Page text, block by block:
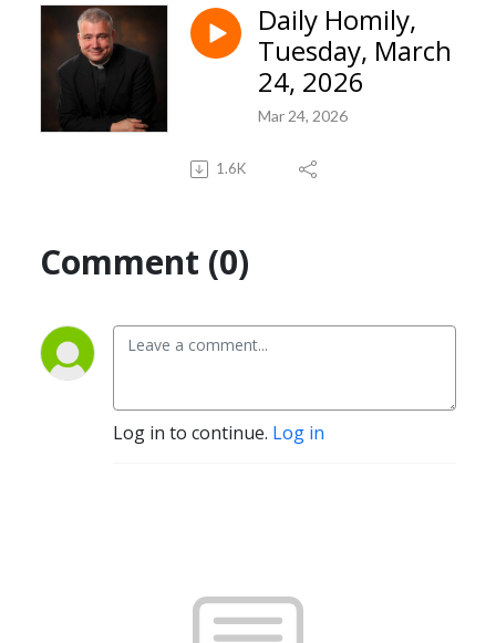
Daily Homily,
Tuesday, March
24, 2026
Mar 24, 2026
1.6K
Comment (0)
Log in to continue. Log in